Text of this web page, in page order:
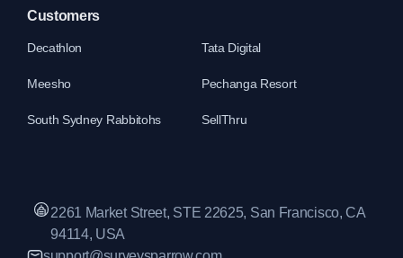
Customers
Decathlon Tata Digital
Meesho Pechanga Resort
South Sydney Rabbitohs SellThru
2261 Market Street, STE 22625, San Francisco, CA
94114, USA